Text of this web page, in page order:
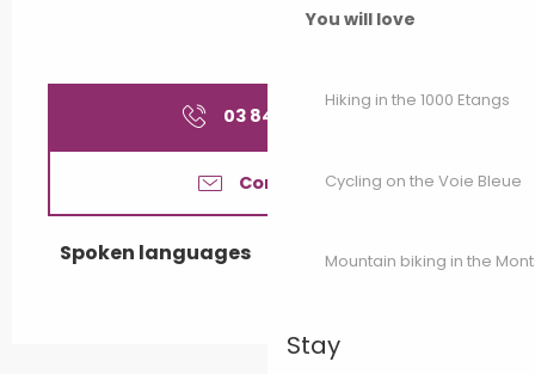
You will love
Hiking in the 1000 Etangs
Cycling on the Voie Bleue
Mountain biking in the
Stay
03 84 92 78
Contact us
Spoken languages
Spoken languages